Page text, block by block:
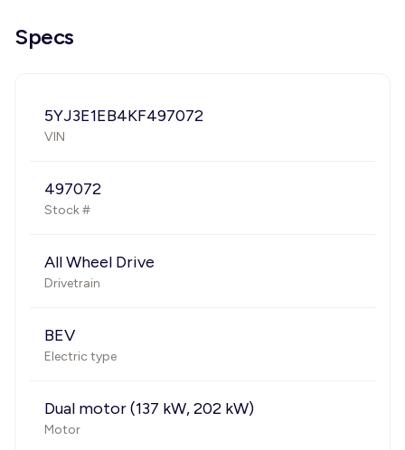
Specs
5YJ3E1EB4KF497072
VIN
497072
Stock #
All Wheel Drive
Drivetrain
BEV
Electric type
Dual motor (137 kW, 202 kW)
Motor